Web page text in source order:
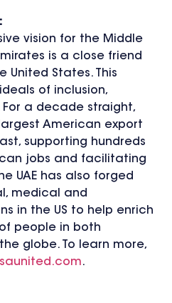
vision for the Middle
is a close friend
United States. This
of inclusion,
a decade straight,
American export
supporting hundreds
jobs and facilitating
UAE has also forged
medical and
in the US to help enrich
people in both
globe. To learn more,
.